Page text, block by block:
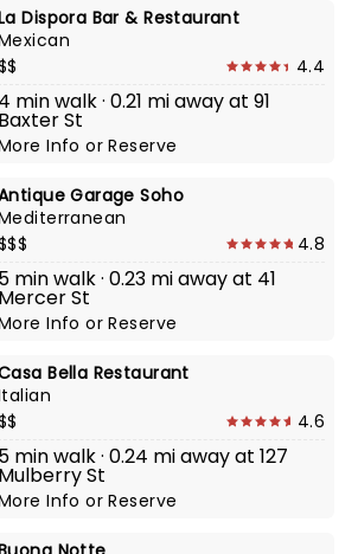
Dispora Bar & Restaurant
4.4
4 min walk · 0.21 mi away at 91
Baxter St
InfoorReserve
Garage Soho
4.8
5 min walk · 0.23 mi away at 41
Mercer St
InfoorReserve
Bella Restaurant
4.6
5 min walk · 0.24 mi away at 127
Mulberry St
InfoorReserve